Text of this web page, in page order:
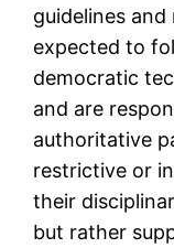
guidelines
expected to
democratic
and are
authoritative
restrictive or
their
but rather